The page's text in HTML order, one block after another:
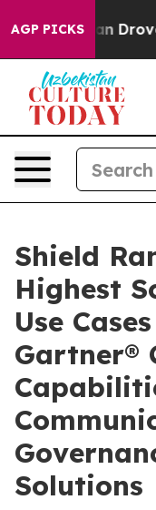
AGP PICKS
Iran Drove oil
Shield
Highest
Use
Gartner®
Solutions